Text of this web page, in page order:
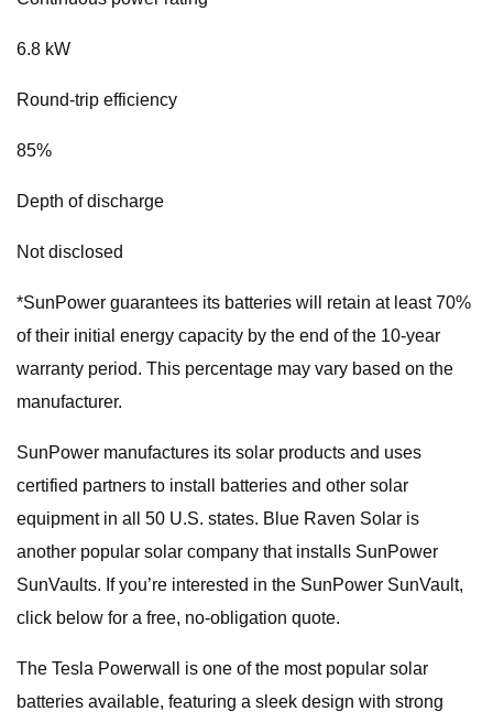
6.8 kW
Round-trip efficiency
85%
Depth of discharge
Not disclosed
*SunPower guarantees its batteries will retain at least 70%
of their initial energy capacity by the end of the 10-year
warranty period. This percentage may vary based on the
manufacturer.
SunPower manufactures its solar products and uses
certified partners to install batteries and other solar
equipment in all 50 U.S. states. Blue Raven Solar is
another popular solar company that installs SunPower
SunVaults. If you’re interested in the SunPower SunVault,
click below for a free, no-obligation quote.
The Tesla Powerwall is one of the most popular solar
batteries available, featuring a sleek design with strong